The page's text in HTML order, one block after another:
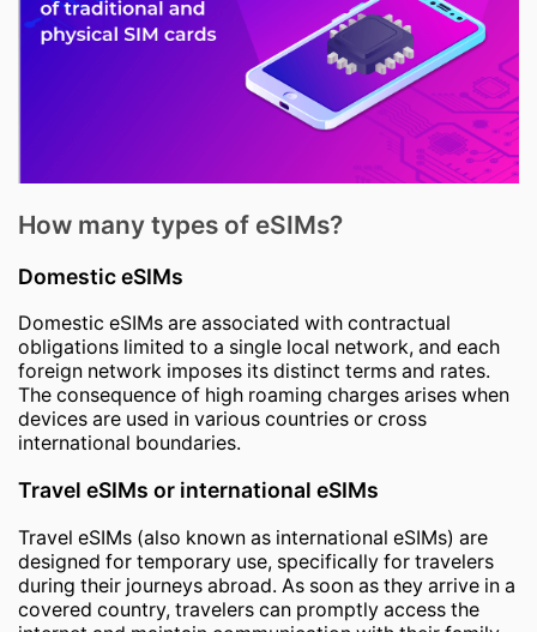
How many types of eSIMs?
Domestic eSIMs
Domestic eSIMs are associated with contractual
obligations limited to a single local network, and each
foreign network imposes its distinct terms and rates.
The consequence of high roaming charges arises when
devices are used in various countries or cross
international boundaries.
Travel eSIMs or international eSIMs
Travel eSIMs (also known as international eSIMs) are
designed for temporary use, specifically for travelers
during their journeys abroad. As soon as they arrive in a
covered country, travelers can promptly access the